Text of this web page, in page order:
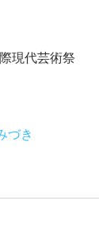
現代芸術祭
づき